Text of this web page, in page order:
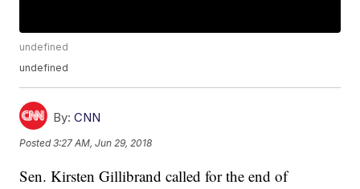
undefined
undefined
By: CNN
Posted3:27 AM, Jun 29, 2018
Sen. Kirsten Gillibrand called for the end of